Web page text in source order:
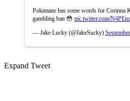
Pokimane has some words for Corinna
gambling ban 😳 pic.twitter.com/
— Jake Lucky (@JakeSucky)
Expand Tweet